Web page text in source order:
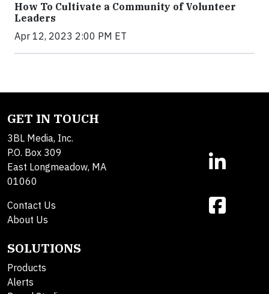
How To Cultivate a Community of Volunteer
Leaders
Apr 12, 2023 2:00 PM ET
GET IN TOUCH
3BL Media, Inc.
P.O. Box 309
East Longmeadow, MA
01060
Contact Us
About Us
SOLUTIONS
Products
Alerts